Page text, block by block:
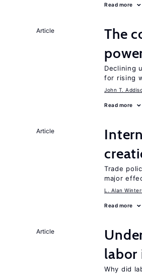
Read more
Article
The
Declining
for rising
John T.
Read more
Article
Trade
major
L. Alan
Read more
Article
labor
Why did